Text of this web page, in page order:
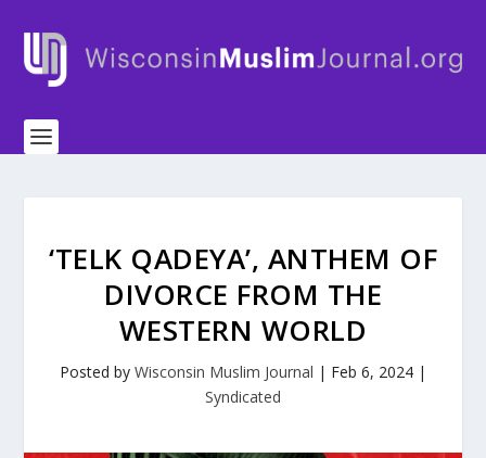
‘TELK QADEYA’, ANTHEM OF
DIVORCE FROM THE
WESTERN WORLD
Posted by Wisconsin Muslim Journal | Feb 6, 2024 |
Syndicated